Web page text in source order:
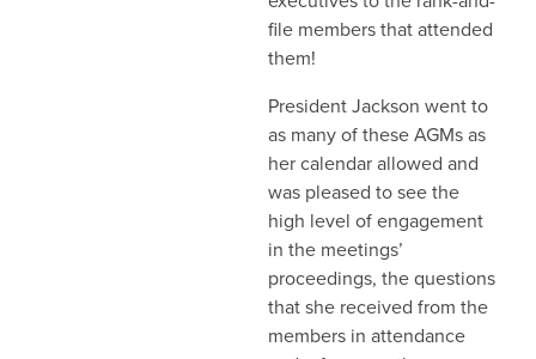
file members that attended
them!
President Jackson went to
as many of these AGMs as
her calendar allowed and
was pleased to see the
high level of engagement
in the meetings’
proceedings, the questions
that she received from the
members in attendance